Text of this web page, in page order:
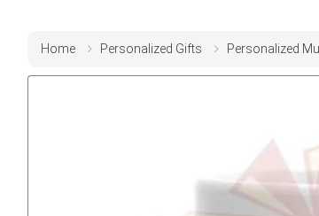
Home Personalized Gifts Personalized